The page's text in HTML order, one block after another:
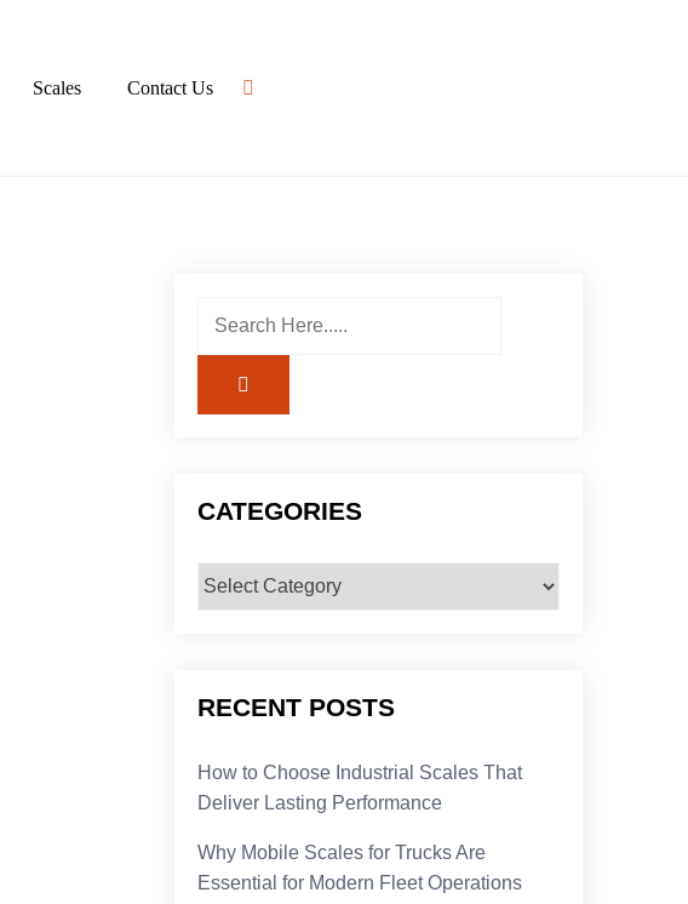
Scales Contact Us
CATEGORIES
Categories
RECENT POSTS
How to Choose Industrial Scales That
Deliver Lasting Performance
Why Mobile Scales for Trucks Are
Essential for Modern Fleet Operations